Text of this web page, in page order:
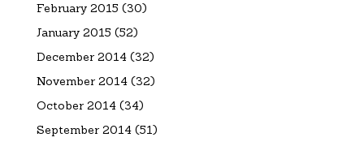
February 2015 (30)
January 2015 (52)
December 2014(32)
November 2014(32)
October 2014(34)
September 2014(51)